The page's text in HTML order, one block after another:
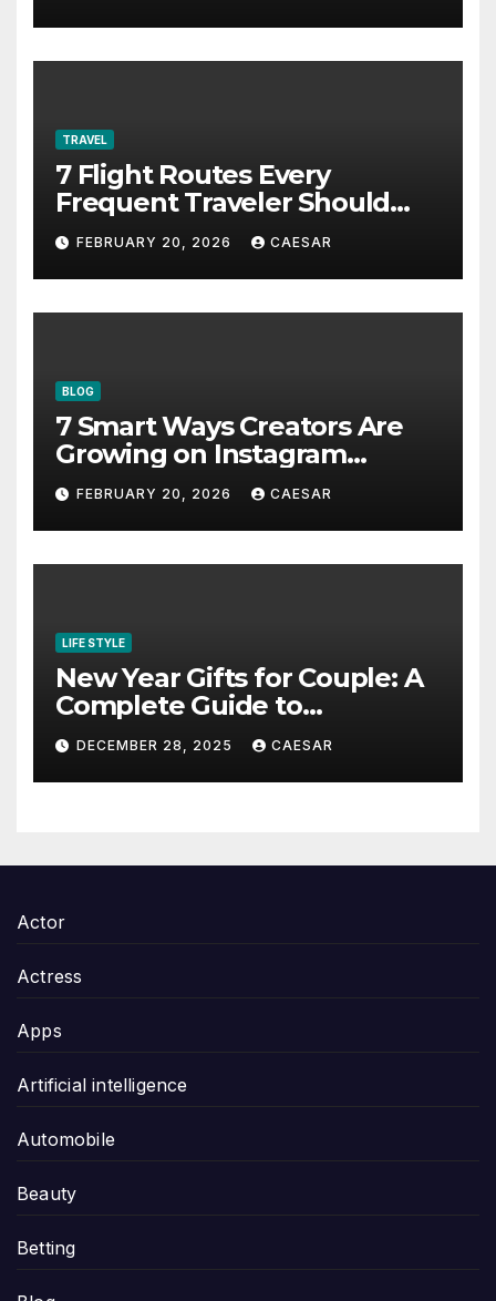
TRAVEL
7 Flight Routes Every
Frequent Traveler Should
Bookmark for the Asia-
Pacific in 2026
FEBRUARY 20, 2026 CAESAR
BLOG
7 Smart Ways Creators Are
Growing on Instagram
Without Posting More
Content in 2026
FEBRUARY 20, 2026 CAESAR
LIFE STYLE
New Year Gifts for Couple: A
Complete Guide to
Thoughtful and Meaningful
Gifting
DECEMBER 28, 2025 CAESAR
Actor
Actress
Apps
Artificial intelligence
Automobile
Beauty
Betting